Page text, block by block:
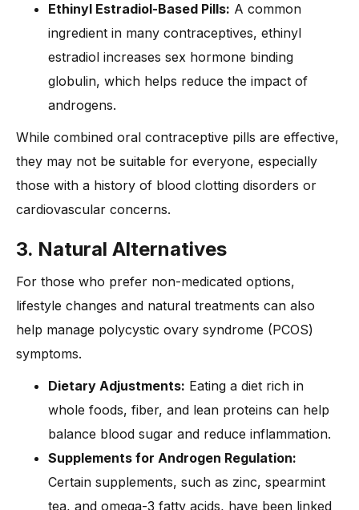
Ethinyl Estradiol-Based Pills: A common
ingredient in many contraceptives, ethinyl
estradiol increases sex hormone binding
globulin, which helps reduce the impact of
androgens.
While combined oral contraceptive pills are effective,
they may not be suitable for everyone, especially
those with a history of blood clotting disorders or
cardiovascular concerns.
3. Natural Alternatives
For those who prefer non-medicated options,
lifestyle changes and natural treatments can also
help manage polycystic ovary syndrome (PCOS)
symptoms.
Dietary Adjustments: Eating a diet rich in
whole foods, fiber, and lean proteins can help
balance blood sugar and reduce inflammation.
Supplements for Androgen Regulation:
Certain supplements, such as zinc, spearmint
tea, and omega-3 fatty acids, have been linked